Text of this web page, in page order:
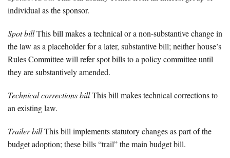
individual as the sponsor.
Spot billThis bill makes a technical or a non-substantive change in
the law as a placeholder for a later, substantive bill; neither house’s
Rules Committee will refer spot bills to a policy committee until
they are substantively amended.
Technical corrections billThis bill makes technical corrections to
an existing law.
Trailer billThis bill implements statutory changes as part of the
budget adoption; these bills “trail” the main budget bill.